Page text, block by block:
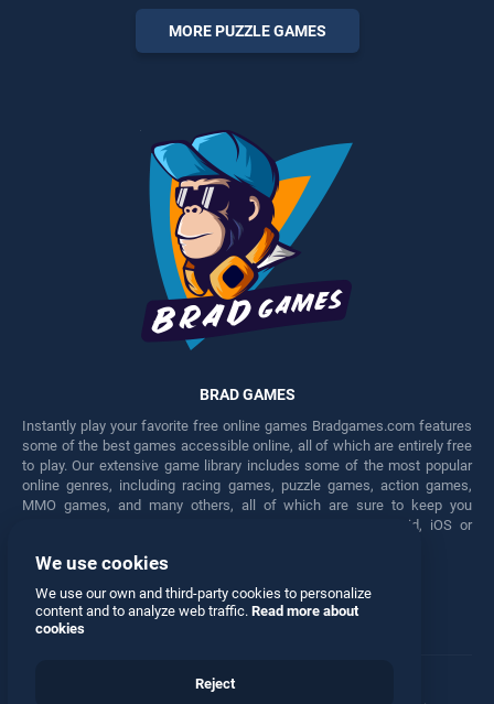
games, offering endless
entertainment, is perfect for
players seeking fun and
MORE PUZZLE GAMES
BRAD GAMES
Instantly play your favorite free online games Bradgames.com features
some of the best games accessible online, all of which are entirely free
to play. Our extensive game library includes some of the most popular
online genres, including racing games, puzzle games, action games,
MMO games, and many others, all of which are sure to keep you
engaged for hours. Play these free games on any Android, iOS or
Facebook Twitter
We use cookies
We use our own and third-party cookies to personalize
content and to analyze web traffic. Read more about
cookies
Reject